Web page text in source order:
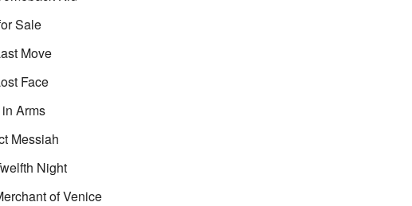
Sale
Move
Face
Arms
Messiah
Night
of Venice